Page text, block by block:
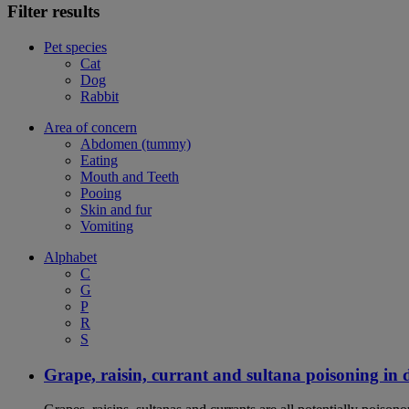
Filter results
Pet species
Cat
Dog
Rabbit
Area of concern
Abdomen (tummy)
Eating
Mouth and Teeth
Pooing
Skin and fur
Vomiting
Alphabet
C
G
P
R
S
Grape, raisin, currant and sultana poisoning in